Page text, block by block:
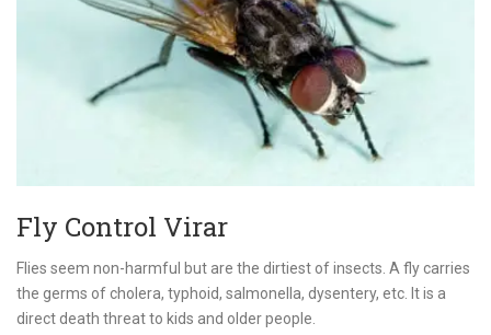
Fly Control Virar
Flies seem non-harmful but are the dirtiest of insects. A fly carries
the germs of cholera, typhoid, salmonella, dysentery, etc. It is a
direct death threat to kids and older people.